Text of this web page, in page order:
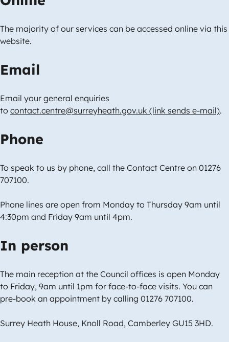
The majority of our services can be accessed online via this
website.
Email
Email your general enquiries
to contact.centre@surreyheath.gov.uk (link sends e-mail).
Phone
To speak to us by phone, call the Contact Centre on 01276
707100.
Phone lines are open from Monday to Thursday 9am until
4:30pm and Friday 9am until 4pm.
In person
The main reception at the Council offices is open Monday
to Friday, 9am until 1pm for face-to-face visits. You can
pre-book an appointment by calling 01276 707100.
Surrey Heath House, Knoll Road, Camberley GU15 3HD.